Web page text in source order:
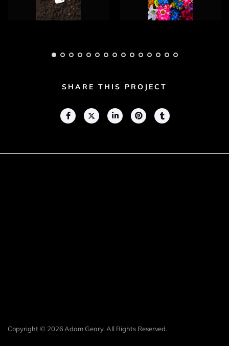
SHARE THIS PROJECT
Copyright © 2026 Adam Geary. All Rights Reserved.